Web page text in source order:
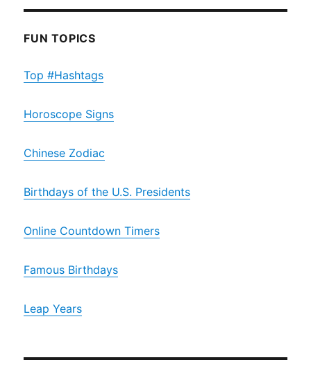
FUN TOPICS
Top #Hashtags
Horoscope Signs
Chinese Zodiac
Birthdays of the U.S. Presidents
Online Countdown Timers
Famous Birthdays
Leap Years